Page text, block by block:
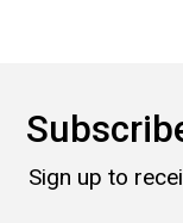
Sign up to